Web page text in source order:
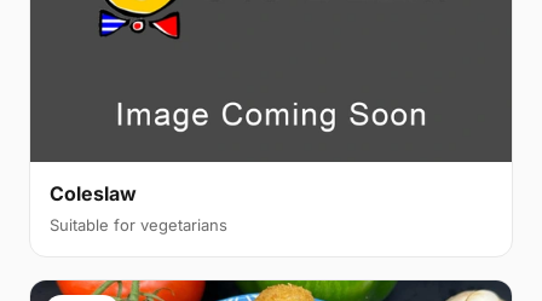
Coleslaw
Suitable for vegetarians